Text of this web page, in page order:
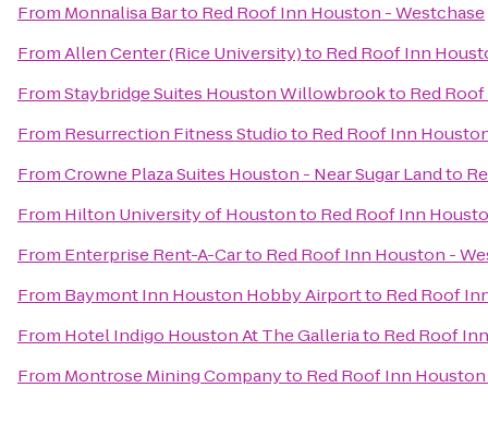
From Monnalisa Barto Red Roof Inn Houston - Westchase
FromAllen Center (Rice University)to Red Roof Inn
FromStaybridge Suites Houston Willowbrookto Red
From Resurrection Fitness Studioto Red Roof Inn
FromCrowne Plaza Suites Houston - Near Sugar Landto
From Hilton University of Houstonto Red Roof Inn
From Enterprise Rent-A-Carto Red Roof Inn Houston -
From Baymont Inn Houston Hobby Airportto Red Roof
From Hotel Indigo Houston At The Galleriato Red Roof
From Montrose Mining Companyto Red Roof Inn